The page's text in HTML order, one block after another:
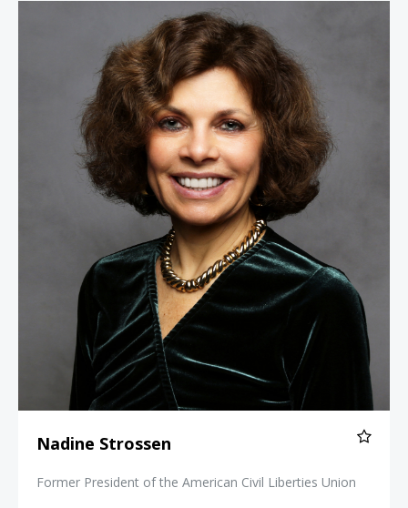
Nadine Strossen
Nadine Strossen
Former President of the American Civil Liberties Union